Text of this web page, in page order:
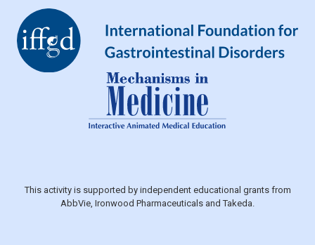
This activity is supported by independent educational grants from
AbbVie, Ironwood Pharmaceuticals and Takeda.